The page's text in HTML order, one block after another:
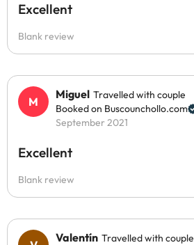
Excellent
Blank review
Miguel Travelled with couple
Booked on Buscounchollo.com
September 2021
Excellent
Blank review
Valentín Travelled with couple